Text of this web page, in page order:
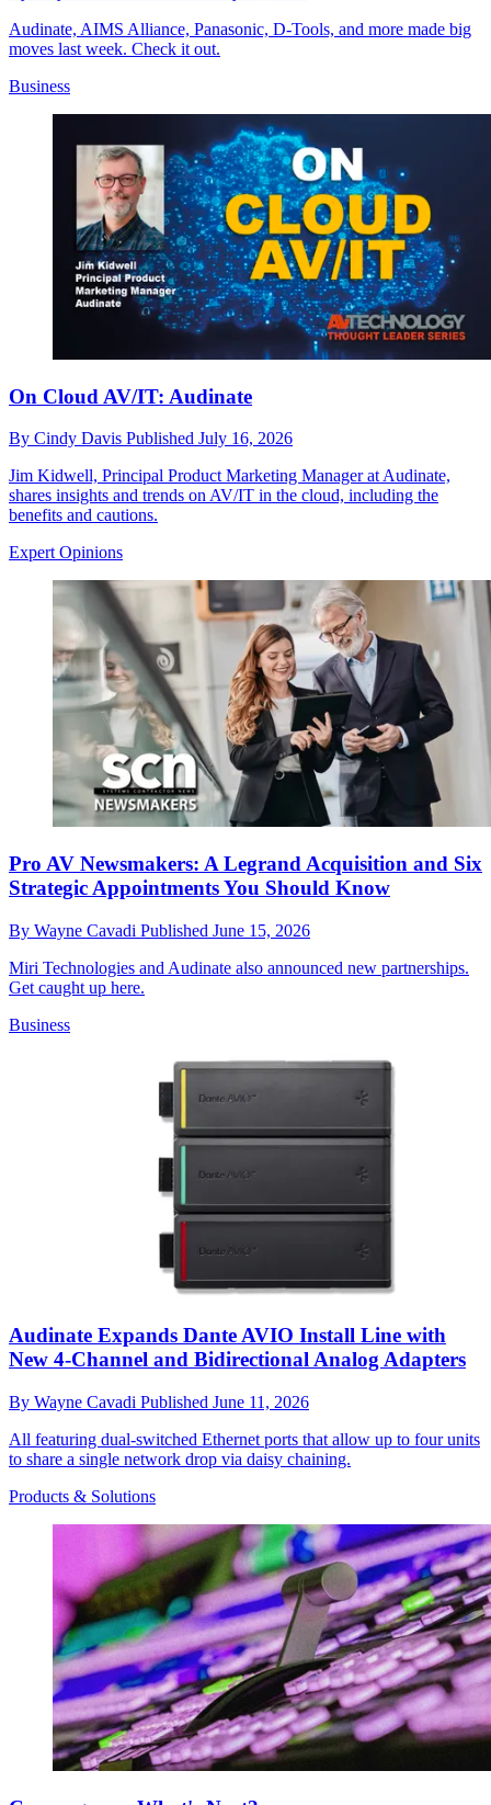
Audinate, AIMS Alliance, Panasonic, D-Tools, and more made big
moves last week. Check it out.
Business
On Cloud AV/IT: Audinate
By Cindy Davis Published July 16, 2026
Jim Kidwell, Principal Product Marketing Manager at Audinate,
shares insights and trends on AV/IT in the cloud, including the
benefits and cautions.
Expert Opinions
Pro AV Newsmakers: A Legrand Acquisition and Six
Strategic Appointments You Should Know
By Wayne Cavadi Published June 15, 2026
Miri Technologies and Audinate also announced new partnerships.
Get caught up here.
Business
Audinate Expands Dante AVIO Install Line with
New 4-Channel and Bidirectional Analog Adapters
By Wayne Cavadi Published June 11, 2026
All featuring dual-switched Ethernet ports that allow up to four units
to share a single network drop via daisy chaining.
Products & Solutions